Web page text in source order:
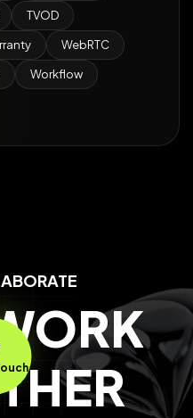
TVOD
WebRTC
Workflow